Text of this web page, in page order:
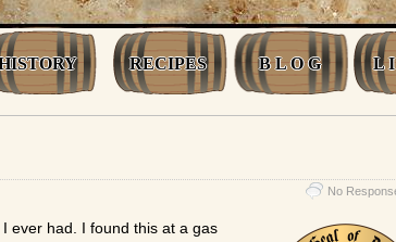
RECIPES B L O G L I
No
ever had. I found this at a gas